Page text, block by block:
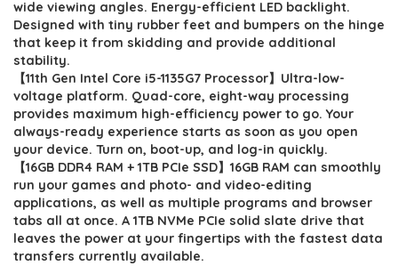
$813.21.$498.90.
wide viewing angles. Energy-efficient LED backlight.
Designed with tiny rubber feet and bumpers on the hinge
that keep it from skidding and provide additional
stability.
【11th Gen Intel Core i5-1135G7 Processor】Ultra-low-
voltage platform. Quad-core, eight-way processing
provides maximum high-efficiency power to go. Your
always-ready experience starts as soon as you open
your device. Turn on, boot-up, and log-in quickly.
【16GB DDR4 RAM + 1TB PCIe SSD】16GB RAM can smoothly
run your games and photo- and video-editing
applications, as well as multiple programs and browser
tabs all at once. A 1TB NVMe PCIe solid slate drive that
leaves the power at your fingertips with the fastest data
transfers currently available.